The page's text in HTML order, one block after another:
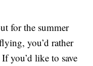
for the summer
you’d rather
you’d like to save